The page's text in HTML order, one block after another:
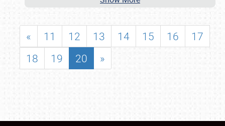
« 11 12 13 14 15 16
17
18
19 20 »